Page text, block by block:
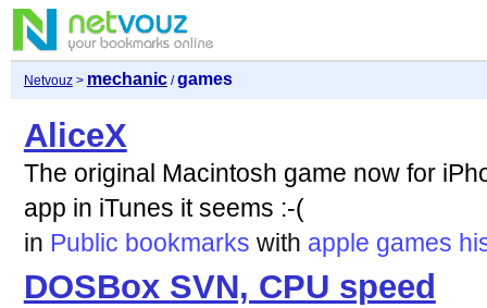
Netvouz> mechanic/games
AliceX
The original Macintosh game now for
app in iTunes it seems :-(
in Public bookmarks with apple games
DOSBox SVN, CPU speed